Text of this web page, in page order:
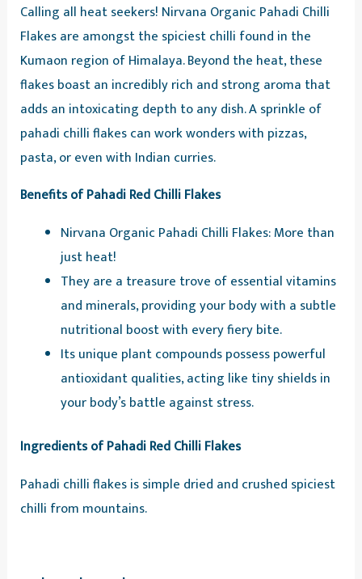
Calling all heat seekers! Nirvana Organic Pahadi Chilli
Flakes are amongst the spiciest chilli found in the
Kumaon region of Himalaya. Beyond the heat, these
flakes boast an incredibly rich and strong aroma that
adds an intoxicating depth to any dish. ️A sprinkle of
pahadi chilli flakes can work wonders with pizzas,
pasta, or even with Indian curries.
Benefits of Pahadi Red Chilli Flakes
Nirvana Organic Pahadi Chilli Flakes: More than
just heat!
They are a treasure trove of essential vitamins
and minerals, providing your body with a subtle
nutritional boost with every fiery bite.
Its unique plant compounds possess powerful
antioxidant qualities, acting like tiny shields in
your body’s battle against stress.
Ingredients of Pahadi Red Chilli Flakes
Pahadi chilli flakes is simple dried and crushed spiciest
chilli from mountains.